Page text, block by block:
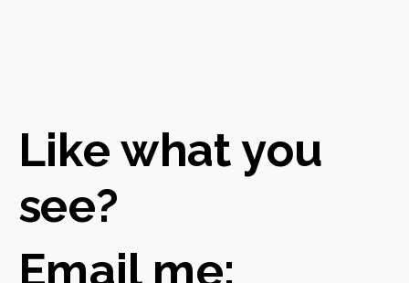
Like what you
see?
Email me: